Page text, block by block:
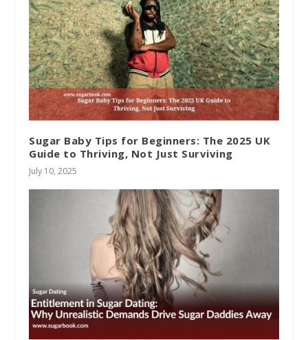
Sugar Baby Tips for Beginners: The 2025 UK
Guide to Thriving, Not Just Surviving
July 10, 2025